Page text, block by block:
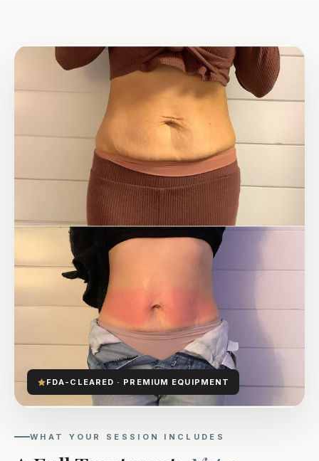
FDA-CLEARED · PREMIUM EQUIPMENT
WHAT YOUR SESSION INCLUDES